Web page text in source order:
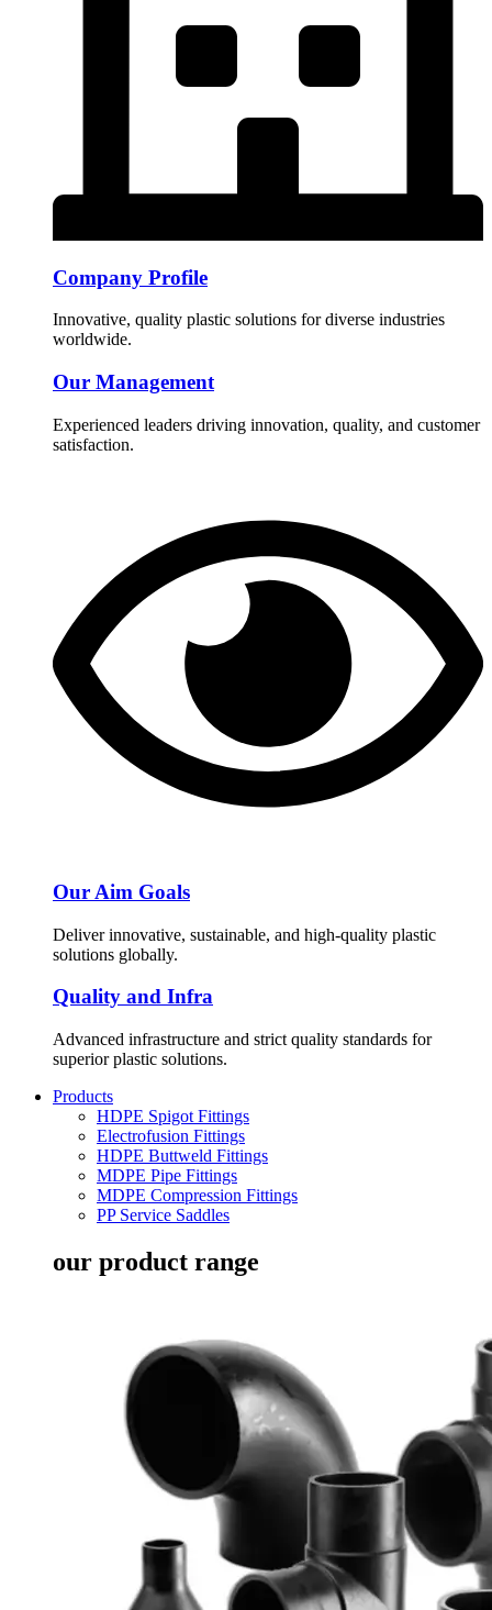
Company Profile
Innovative, quality plastic solutions for diverse industries
worldwide.
Our Management
Experienced leaders driving innovation, quality, and customer
satisfaction.
Our Aim Goals
Deliver innovative, sustainable, and high-quality plastic
solutions globally.
Quality and Infra
Advanced infrastructure and strict quality standards for
superior plastic solutions.
Products
HDPE Spigot Fittings
Electrofusion Fittings
HDPE Buttweld Fittings
MDPE Pipe Fittings
MDPE Compression Fittings
PP Service Saddles
our product range